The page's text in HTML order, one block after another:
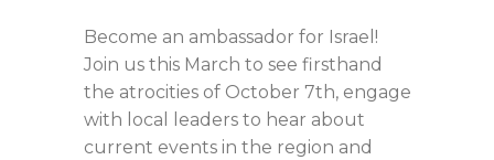
Become an ambassador for Israel!
Join us this March to see firsthand
the atrocities of October 7th, engage
with local leaders to hear about
current events in the region and